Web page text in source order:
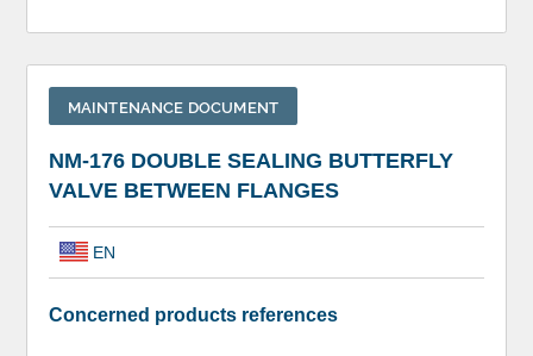
MAINTENANCE DOCUMENT
NM-176 DOUBLE SEALING BUTTERFLY
VALVE BETWEEN FLANGES
EN
Concerned products references